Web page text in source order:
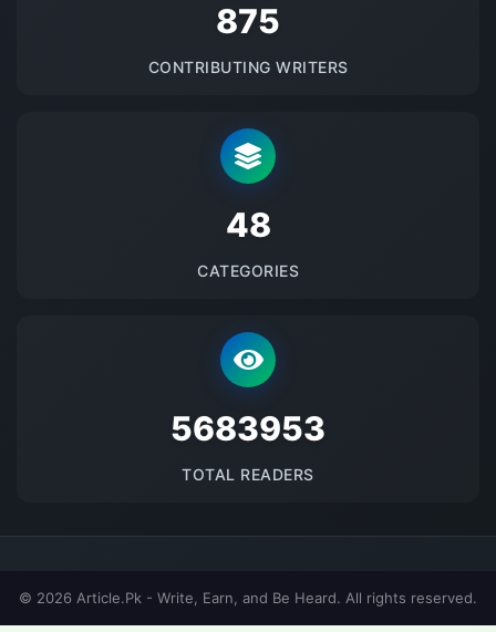
875
CONTRIBUTING WRITERS
48
CATEGORIES
5683953
TOTAL READERS
© 2026 Article.Pk - Write, Earn, and Be Heard. All rights reserved.